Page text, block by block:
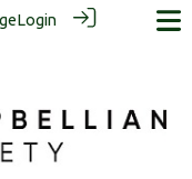
Login